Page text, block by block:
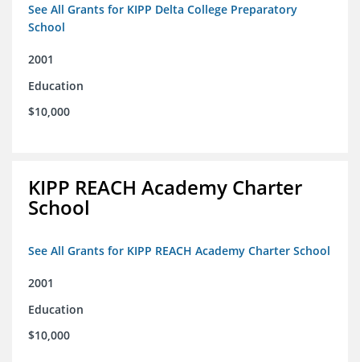
See All Grants for KIPP Delta College Preparatory
School
2001
Education
$10,000
KIPP REACH Academy Charter
School
See All Grants for KIPP REACH Academy Charter School
2001
Education
$10,000